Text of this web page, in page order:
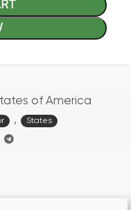
of America
, States